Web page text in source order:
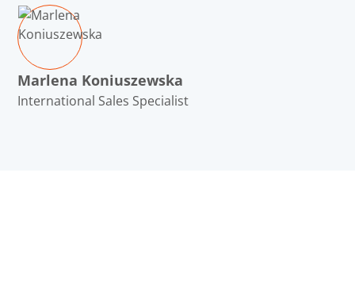
Marlena Koniuszewska
International Sales Specialist